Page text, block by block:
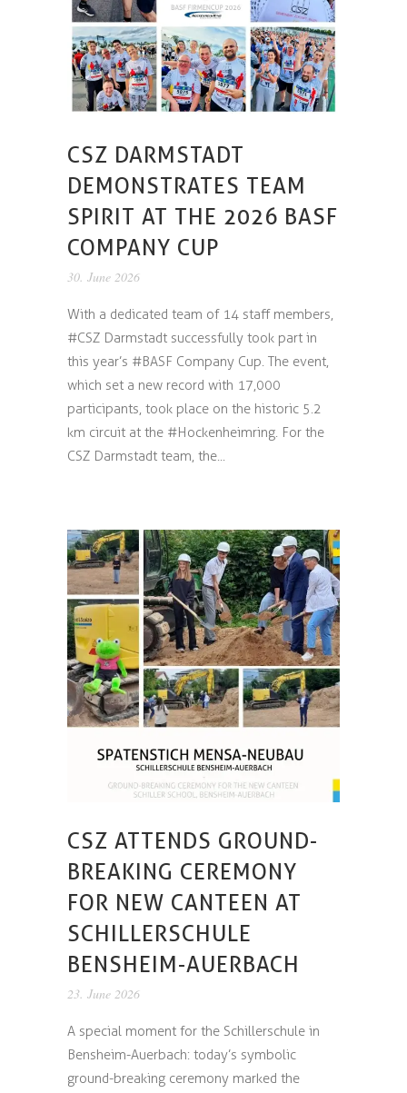
CSZ DARMSTADT
DEMONSTRATES TEAM
SPIRIT AT THE 2026 BASF
COMPANY CUP
30. June 2026
With a dedicated team of 14 staff members,
#CSZ Darmstadt successfully took part in
this year’s #BASF Company Cup. The event,
which set a new record with 17,000
participants, took place on the historic 5.2
km circuit at the #Hockenheimring. For the
CSZ Darmstadt team, the...
CSZ ATTENDS GROUND-
BREAKING CEREMONY
FOR NEW CANTEEN AT
SCHILLERSCHULE
BENSHEIM-AUERBACH
23. June 2026
A special moment for the Schillerschule in
Bensheim-Auerbach: today’s symbolic
ground-breaking ceremony marked the